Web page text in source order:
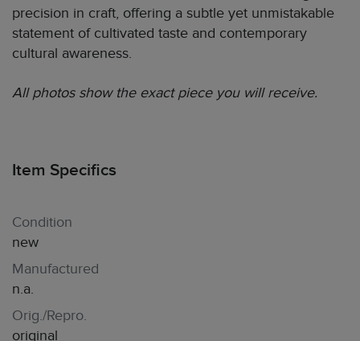
precision in craft, offering a subtle yet unmistakable
statement of cultivated taste and contemporary
cultural awareness.
All photos show the exact piece you will receive.
Item Specifics
Condition
new
Manufactured
n.a.
Orig./Repro.
original